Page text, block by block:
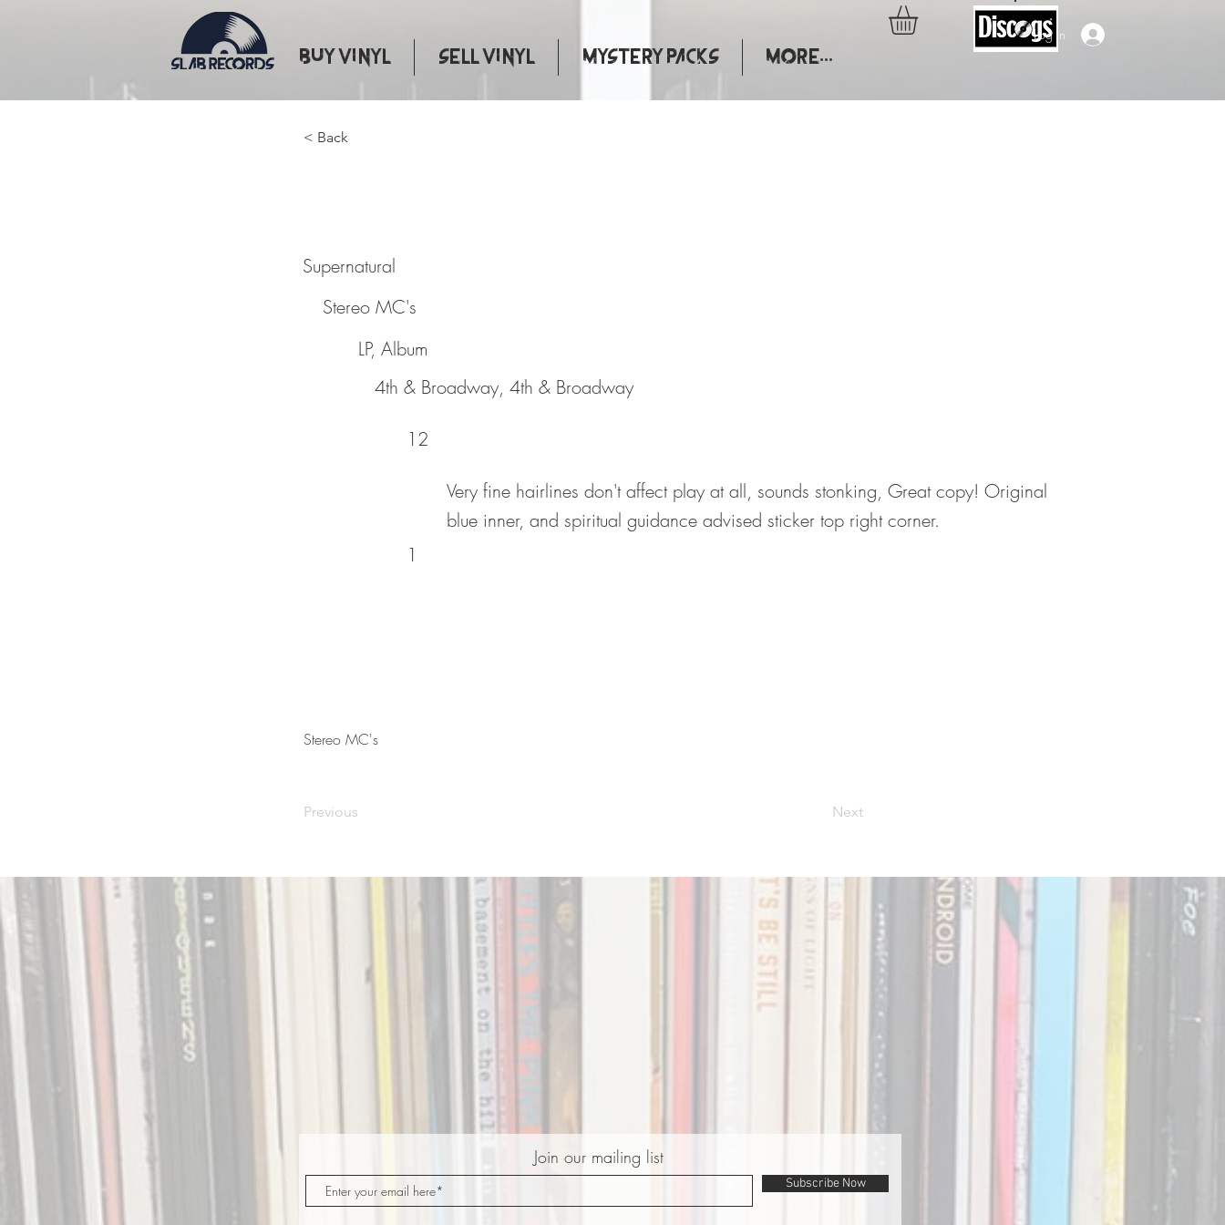
Log In
Buy Vinyl Sell Vinyl Mystery Packs More...
< Back
Supernatural
Stereo MC's
LP, Album
4th & Broadway, 4th & Broadway
12
Very fine hairlines don't affect play at all, sounds stonking, Great copy! Original
blue inner, and spiritual guidance advised sticker top right corner.
1
Stereo MC's
Previous Next
Join our mailing list
Subscribe Now